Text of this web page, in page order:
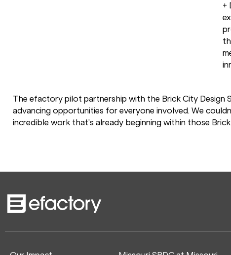
+
The efactory pilot partnership with the Brick City Design
advancing opportunities for everyone involved. We
incredible work that’s already beginning within those